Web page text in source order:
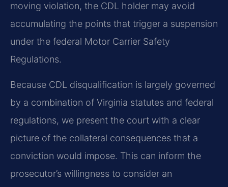
moving violation, the CDL holder may avoid
accumulating the points that trigger a suspension
under the federal Motor Carrier Safety
Regulations.
Because CDL disqualification is largely governed
by a combination of Virginia statutes and federal
regulations, we present the court with a clear
picture of the collateral consequences that a
conviction would impose. This can inform the
prosecutor’s willingness to consider an